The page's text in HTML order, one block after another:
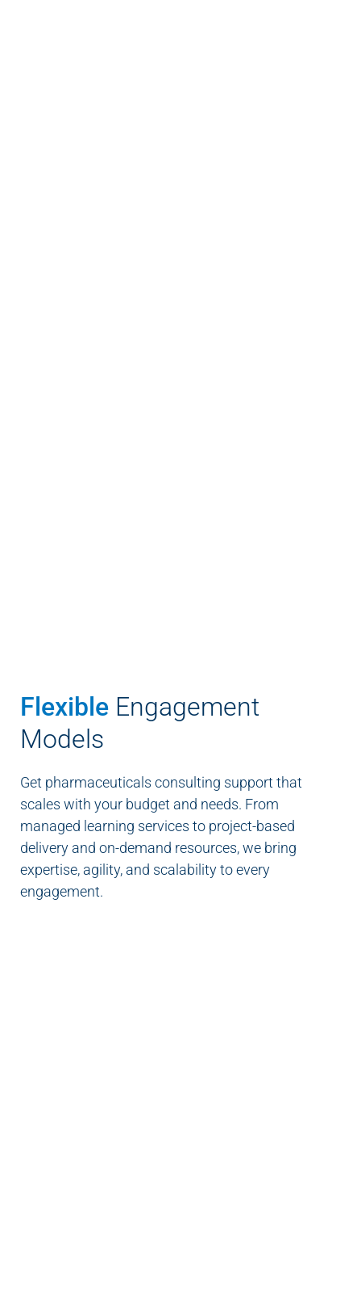
Flexible Engagement
Models
Get pharmaceuticals consulting support that
scales with your budget and needs. From
managed learning services to project-based
delivery and on-demand resources, we bring
expertise, agility, and scalability to every
engagement.